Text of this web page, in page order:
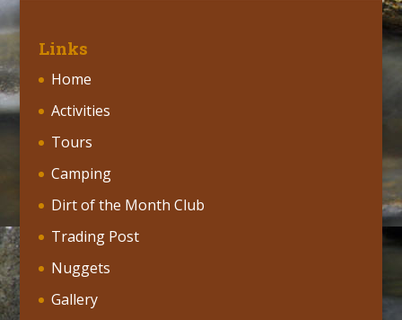
Links
Home
Activities
Tours
Camping
Dirt of the Month Club
Trading Post
Nuggets
Gallery